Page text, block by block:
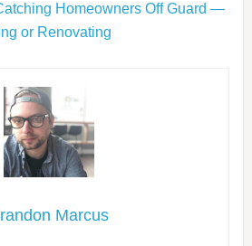
Homeowners Off Guard —
or Renovating
Marcus